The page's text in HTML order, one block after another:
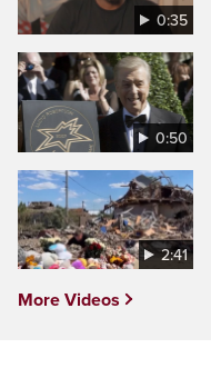
0:35
0:50
2:41
More Videos